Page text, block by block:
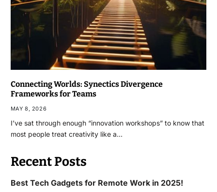
Connecting Worlds: Synectics Divergence
Frameworks for Teams
MAY 8, 2026
I’ve sat through enough “innovation workshops” to know that
most people treat creativity like a…
Recent Posts
Best Tech Gadgets for Remote Work in 2025!